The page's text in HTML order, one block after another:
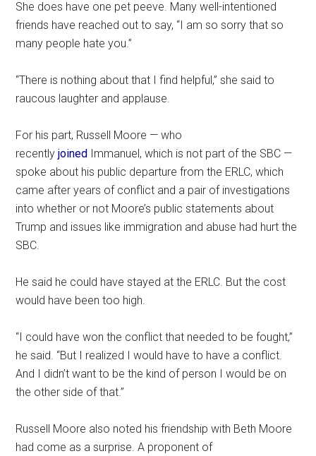
She does have one pet peeve. Many well-intentioned
friends have reached out to say, “I am so sorry that so
many people hate you.”
“There is nothing about that I find helpful,” she said to
raucous laughter and applause.
For his part, Russell Moore — who
recentlyjoined Immanuel, which is not part of the SBC —
spoke about his public departure from the ERLC, which
came after years of conflict and a pair of investigations
into whether or not Moore’s public statements about
Trump and issues like immigration and abuse had hurt the
SBC.
He said he could have stayed at the ERLC. But the cost
would have been too high.
“I could have won the conflict that needed to be fought,”
he said. “But I realized I would have to have a conflict.
And I didn’t want to be the kind of person I would be on
the other side of that.”
Russell Moore also noted his friendship with Beth Moore
had come as a surprise. A proponent of